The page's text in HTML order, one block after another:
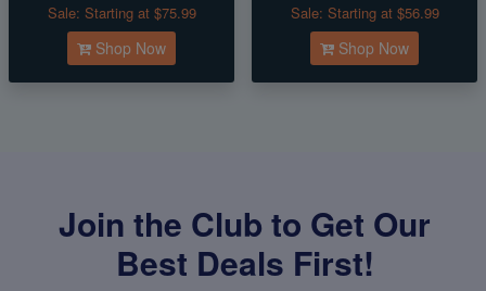
Sale: Starting at $75.99
Shop Now
Sale: Starting at $56.99
Shop Now
Join the Club to Get Our
Best Deals First!